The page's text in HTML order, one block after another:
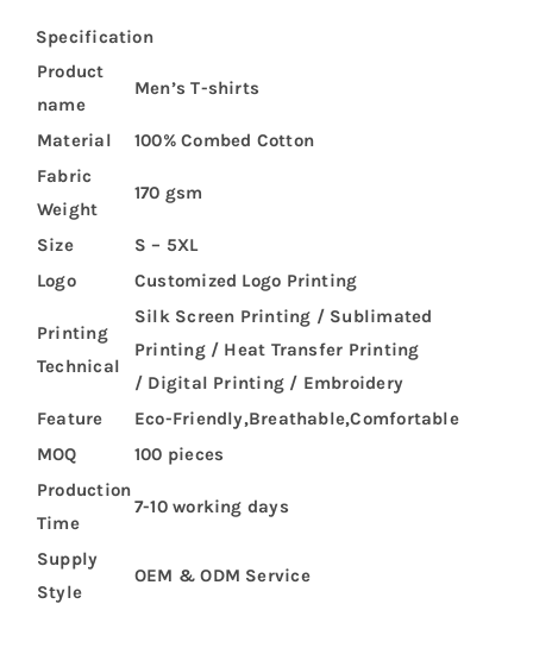
Specification
Product
name
Men’s T-shirts
Material
100% Combed Cotton
Fabric
Weight
170 gsm
Size
S – 5XL
Logo
Customized Logo Printing
Printing
Technical
Silk Screen Printing / Sublimated
Printing / Heat Transfer Printing
/ Digital Printing / Embroidery
Feature
Eco-Friendly,Breathable,Comfortable
MOQ
100 pieces
Production
Time
7-10 working days
Supply
Style
OEM & ODM Service